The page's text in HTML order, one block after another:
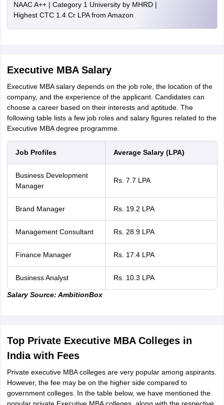
NAAC A++ | Category 1 University by MHRD |
Highest CTC 1.4 Cr LPA from Amazon
Executive MBA Salary
Executive MBA salary depends on the job role, the location of the
company, and the experience of the applicant. Candidates can
choose a career based on their interests and aptitude. The
following table lists a few job roles and salary figures related to the
Executive MBA degree programme.
Job Profiles Average Salary (LPA)
Business Development
Manager
Rs. 7.7 LPA
Brand Manager Rs. 19.2 LPA
Management Consultant Rs. 28.9 LPA
Finance Manager Rs. 17.4 LPA
Business Analyst Rs. 10.3 LPA
Salary Source: AmbitionBox
Top Private Executive MBA Colleges in
India with Fees
Private executive MBA colleges are very popular among aspirants.
However, the fee may be on the higher side compared to
government colleges. In the table below, we have mentioned the